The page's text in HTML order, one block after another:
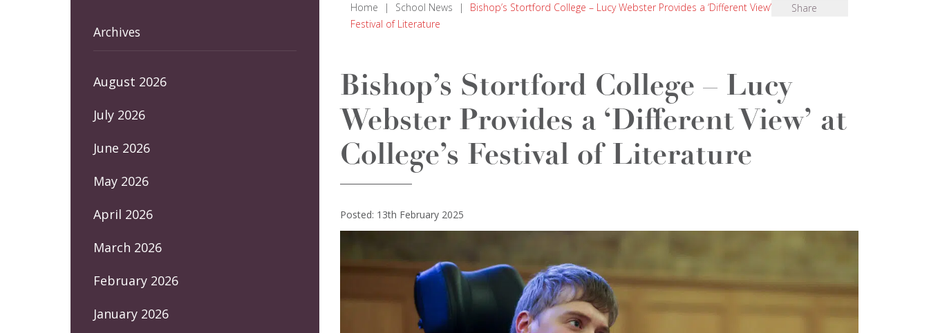
Home | School News |
Bishop’s Stortford College – Lucy Webster Provides a ‘Different View’ at College’s
Festival of Literature
Share
Bishop’s Stortford College – Lucy
Webster Provides a ‘Different View’ at
College’s Festival of Literature
Posted: 13th February 2025
Archives
August 2026
July 2026
June 2026
May 2026
April 2026
March 2026
February 2026
January 2026